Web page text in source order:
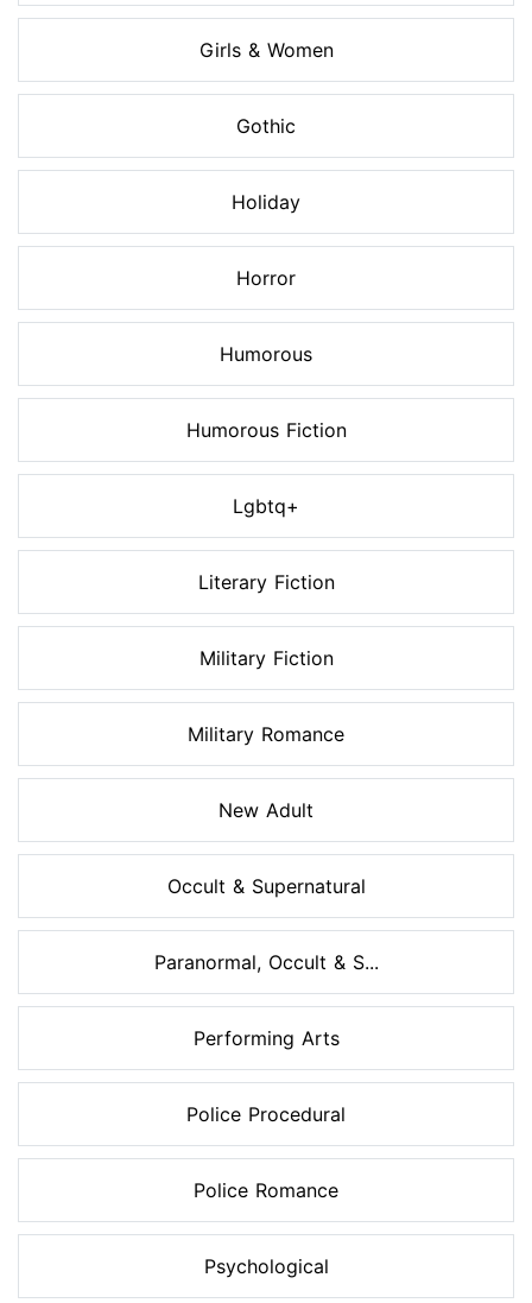
Girls & Women
Gothic
Holiday
Horror
Humorous
Humorous Fiction
Lgbtq+
Literary Fiction
Military Fiction
Military Romance
New Adult
Occult & Supernatural
Paranormal, Occult & S...
Performing Arts
Police Procedural
Police Romance
Psychological